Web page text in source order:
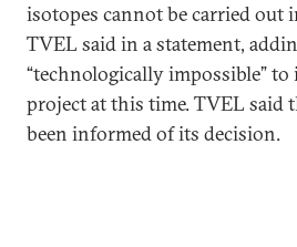
isotopes cannot be carried out
TVEL said in a statement,
“technologically impossible”
project at this time. TVEL said
been informed of its decision.